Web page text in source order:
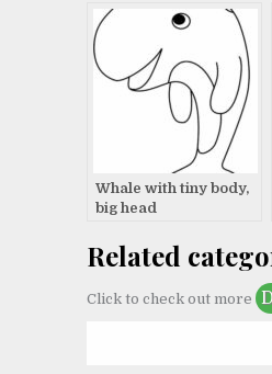
Whale with tiny body,
big head
Related
Click to check out more